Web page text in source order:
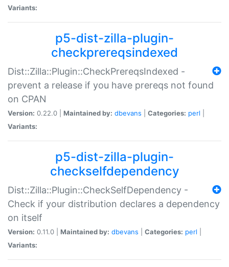
Variants:
p5-dist-zilla-plugin-
checkprereqsindexed
Dist::Zilla::Plugin::CheckPrereqsIndexed -
prevent a release if you have prereqs not found
on CPAN
Version: 0.22.0 | Maintained by: dbevans Categories: perl
Variants:
p5-dist-zilla-plugin-
checkselfdependency
Dist::Zilla::Plugin::CheckSelfDependency -
Check if your distribution declares a dependency
on itself
Version: 0.11.0 | Maintained by: dbevans Categories: perl
Variants: